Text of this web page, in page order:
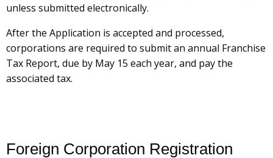
unless submitted electronically.
After the Application is accepted and processed,
corporations are required to submit an annual Franchise
Tax Report, due by May 15 each year, and pay the
associated tax.
Foreign Corporation Registration